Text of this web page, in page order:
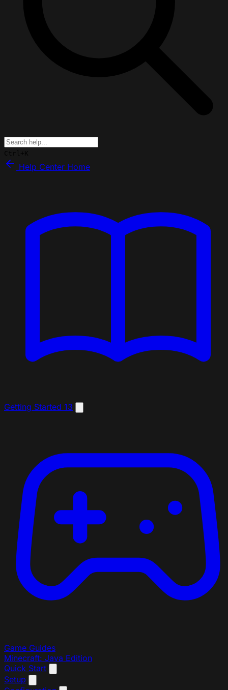
Help Center Home
Getting Started 13
Game Guides
Minecraft: Java Edition
Quick Start
Setup